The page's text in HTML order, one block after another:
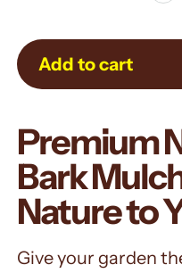
Add to cart
product
to
your
cart
Premium
Bark
Nature to
Give your garden